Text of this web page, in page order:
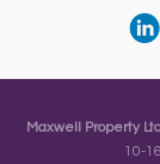
Maxwell Property
10-